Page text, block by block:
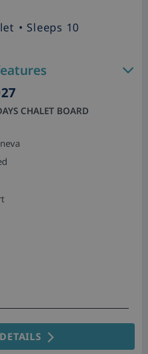
• Sleeps 10
CHALET BOARD